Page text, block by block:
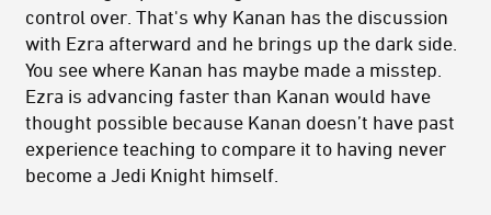
control over. That's why Kanan has the discussion
with Ezra afterward and he brings up the dark side.
You see where Kanan has maybe made a misstep.
Ezra is advancing faster than Kanan would have
thought possible because Kanan doesn’t have past
experience teaching to compare it to having never
become a Jedi Knight himself.